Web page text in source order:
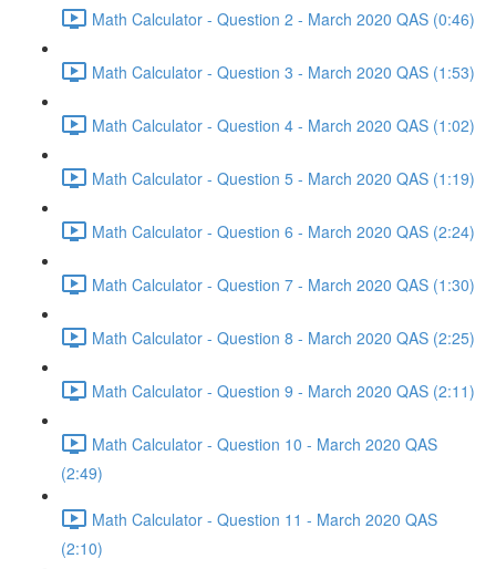
Math Calculator - Question 2 - March 2020 QAS (0:46)
Math Calculator - Question 3 - March 2020 QAS (1:53)
Math Calculator - Question 4 - March 2020 QAS (1:02)
Math Calculator - Question 5 - March 2020 QAS (1:19)
Math Calculator - Question 6 - March 2020 QAS (2:24)
Math Calculator - Question 7 - March 2020 QAS (1:30)
Math Calculator - Question 8 - March 2020 QAS (2:25)
Math Calculator - Question 9 - March 2020 QAS (2:11)
Math Calculator - Question 10 - March 2020 QAS
(2:49)
Math Calculator - Question 11 - March 2020 QAS
(2:10)